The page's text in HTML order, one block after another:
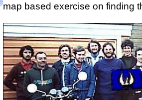
map based exercise on finding